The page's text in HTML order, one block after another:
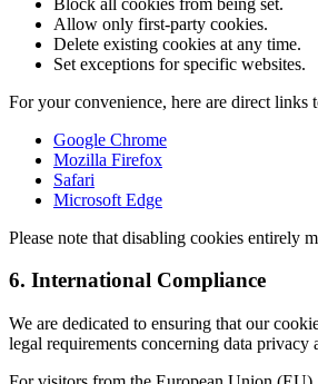
Allow only first-party cookies.
Delete existing cookies at any time.
Set exceptions for specific websites.
For your convenience, here are direct links
Google Chrome
Mozilla Firefox
Safari
Microsoft Edge
Please note that disabling cookies entirely
6. International Compliance
We are dedicated to ensuring that our
legal requirements concerning data privacy